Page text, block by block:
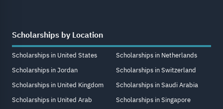
Scholarships by Location
Scholarships in United States
Scholarships in Jordan
Scholarships in United Kingdom
Scholarships in United Arab
Scholarships in Netherlands
Scholarships in Switzerland
Scholarships in Saudi Arabia
Scholarships in Singapore